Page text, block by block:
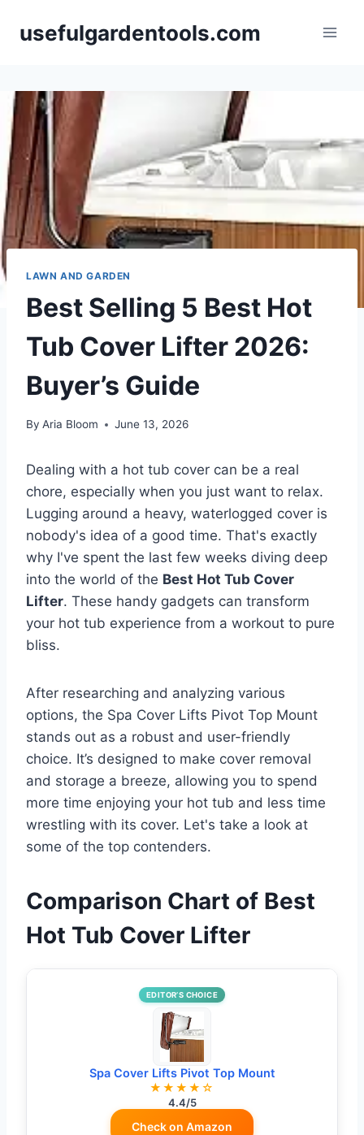
usefulgardentools.com
LAWN AND GARDEN
Best Selling 5 Best Hot
Tub Cover Lifter 2026:
Buyer’s Guide
By Aria Bloom June 13, 2026
Dealing with a hot tub cover can be a real
chore, especially when you just want to relax.
Lugging around a heavy, waterlogged cover is
nobody's idea of a good time. That's exactly
why I've spent the last few weeks diving deep
into the world of the Best Hot Tub Cover
Lifter. These handy gadgets can transform
your hot tub experience from a workout to pure
bliss.
After researching and analyzing various
options, the Spa Cover Lifts Pivot Top Mount
stands out as a robust and user-friendly
choice. It’s designed to make cover removal
and storage a breeze, allowing you to spend
more time enjoying your hot tub and less time
wrestling with its cover. Let's take a look at
some of the top contenders.
Comparison Chart of Best
Hot Tub Cover Lifter
EDITOR’S CHOICE
Spa Cover Lifts Pivot Top Mount
★★★★☆
4.4/5
Check on Amazon